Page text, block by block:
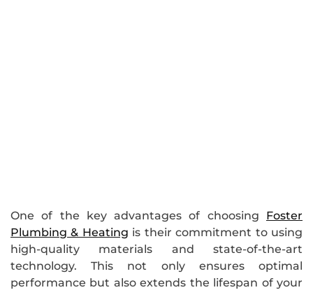
One of the key advantages of choosing Foster
Plumbing & Heating is their commitment to using
high-quality materials and state-of-the-art
technology. This not only ensures optimal
performance but also extends the lifespan of your